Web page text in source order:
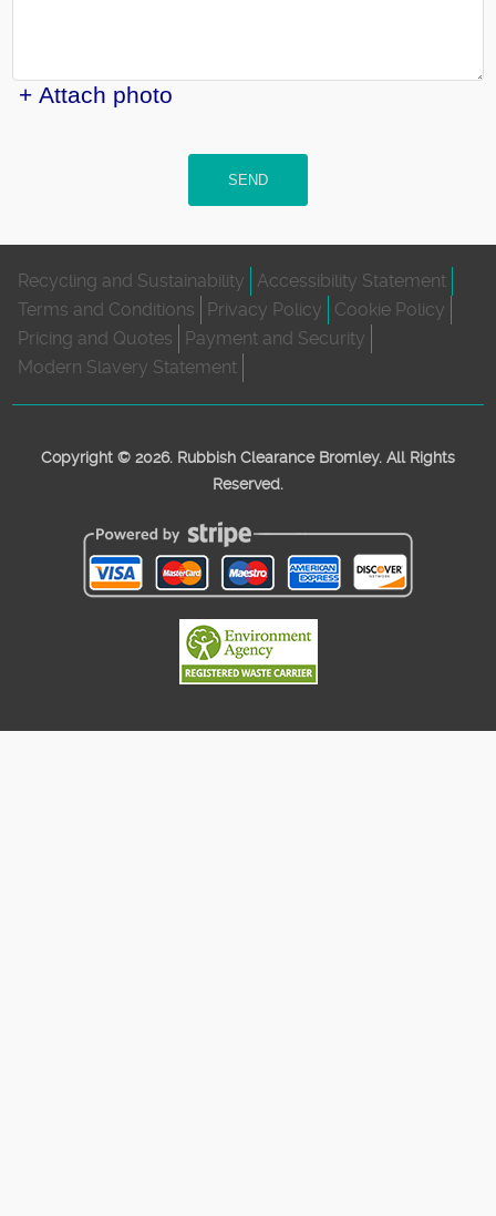
+ Attach photo
SEND
Recycling and Sustainability
Accessibility Statement
Terms and Conditions
Privacy Policy
Cookie Policy
Pricing and Quotes
Payment and Security
Modern Slavery Statement
Copyright © 2026. Rubbish Clearance Bromley. All Rights
Reserved.